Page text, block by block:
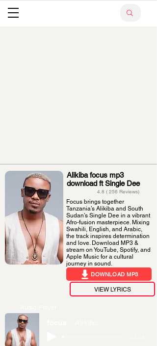
Alikiba focus mp3
download ft Single Dee
4.8 ( 256 Reviews)
Focus brings together
Tanzania’s Alikiba and South
Sudan’s Single Dee in a vibrant
Afro-fusion masterpiece. Mixing
Swahili, English, and Arabic,
the track inspires determination
and love. Download MP3 &
stream on YouTube, Spotify, and
Apple Music for a cultural
journey in sound.
DOWNLOAD MP3
VIEW LYRICS